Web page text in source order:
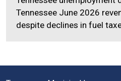
Tennessee June 2026
despite declines in fuel